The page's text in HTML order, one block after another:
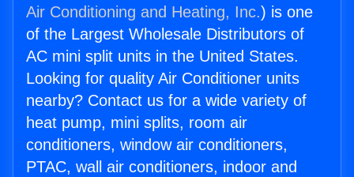
Air Conditioning and Heating, Inc.) is one
of the Largest Wholesale Distributors of
AC mini split units in the United States.
Looking for quality Air Conditioner units
nearby? Contact us for a wide variety of
heat pump, mini splits, room air
conditioners, window air conditioners,
PTAC, wall air conditioners, indoor and